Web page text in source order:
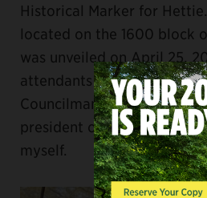
Historical Marker for
located on the 1600 block
was unveiled on April 25,
attendants were Mayor
Councilman Edward
president of the Midlands
myself.